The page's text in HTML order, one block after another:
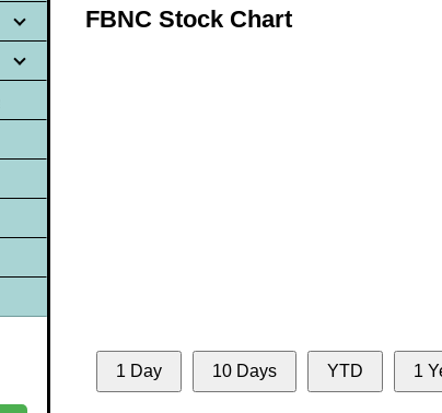
FBNC Stock Chart
1 Day 10 Days YTD 1